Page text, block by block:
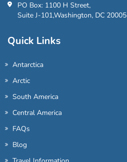
PO Box: 1100 H Street,
Suite J-101,Washington, DC 20005
Quick Links
Antarctica
Arctic
South America
Central America
FAQs
Blog